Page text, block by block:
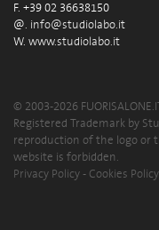
F. +39 02 36638150
@. info@studiolabo.it
W. www.studiolabo.it
© 2003-2026
Registered Trademark by
reproduction of the logo or
website is forbidden.
Privacy Policy - Cookies Policy